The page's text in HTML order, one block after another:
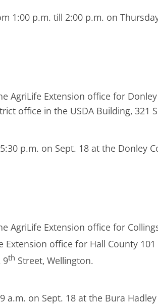
1:00 p.m. till 2:00 p.m. on
AgriLife Extension office for
office in the USDA Building, 321
p.m. on Sept. 18 at the Donley
AgriLife Extension office for
Extension office for Hall County 101
9th Street, Wellington.
on Sept. 18 at the Bura